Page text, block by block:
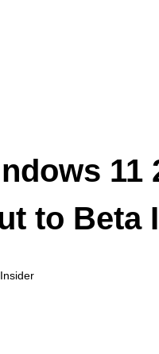
11
to Beta